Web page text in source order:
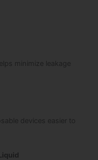
minimize leakage
devices easier to